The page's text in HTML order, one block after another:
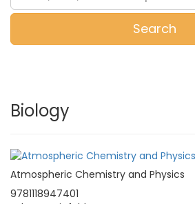
Search
Biology
Atmospheric Chemistry and Physics
9781118947401